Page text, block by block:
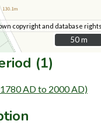
copyright and database rights
50 m
50 m
(1)
AD to 2000 AD)